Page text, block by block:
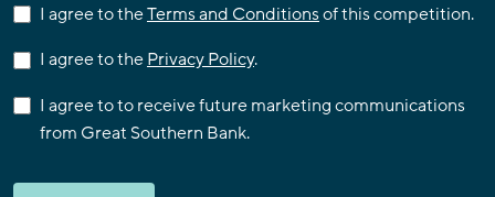
I agree to theTerms and Conditionsof this competition.
I agree to thePrivacy Policy.
I agree to to receive future marketing communications
from Great Southern Bank.